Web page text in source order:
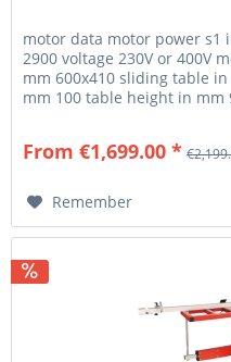
motor data motor power s1
2900 voltage 230V or 400V
mm 600x410 sliding table
mm 100 table height in mm
From €1,699.00 *
Remember